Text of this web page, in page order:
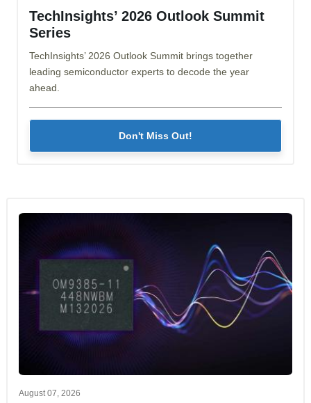
TechInsights’ 2026 Outlook Summit
Series
TechInsights’ 2026 Outlook Summit brings together
leading semiconductor experts to decode the year
ahead.
Don't Miss Out!
August 07, 2026